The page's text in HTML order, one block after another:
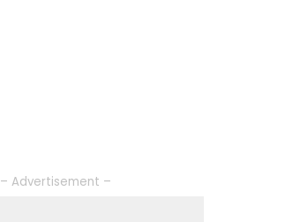
– Advertisement –